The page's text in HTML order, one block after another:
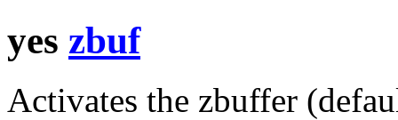
yes zbuf
Activates the zbuffer